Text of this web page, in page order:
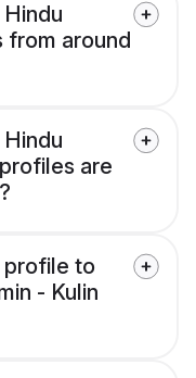
from around
are
profile to
- Kulin